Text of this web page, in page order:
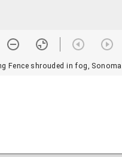
shrouded in fog, Sonoma County,